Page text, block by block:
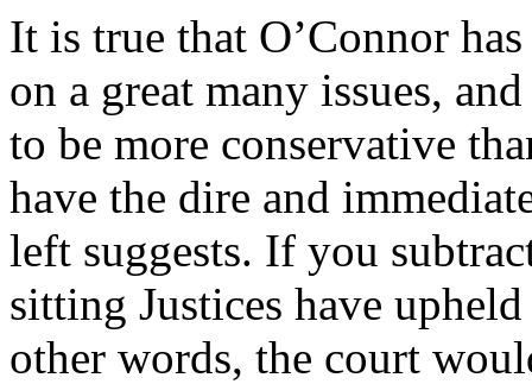
It is true that O’Connor
on a great many issues,
to be more conservative
have the dire and
left suggests. If you
sitting Justices have
other words, the court